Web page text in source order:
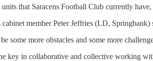
units that Saracens Football Club currently
cabinet member Peter Jeffries (LD,
some more obstacles and some more
key in collaborative and collective working